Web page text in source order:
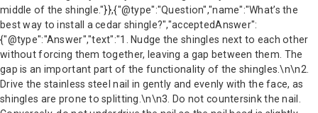
middle of the shingle."}},{"@type":"Question","name":"What’s the
best way to install a cedar shingle?","acceptedAnswer":
{"@type":"Answer","text":"1. Nudge the shingles next to each other
without forcing them together, leaving a gap between them. The
gap is an important part of the functionality of the shingles.\n\n2.
Drive the stainless steel nail in gently and evenly with the face, as
shingles are prone to splitting.\n\n3. Do not countersink the nail.